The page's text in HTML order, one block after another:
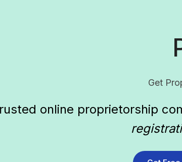
Get
online proprietorship